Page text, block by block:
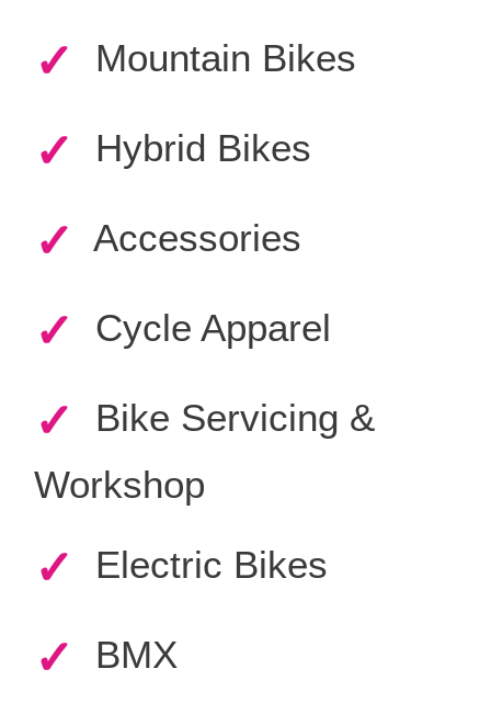
✓ Mountain Bikes
✓ Hybrid Bikes
✓ Accessories
✓ Cycle Apparel
✓
Bike Servicing &
Workshop
✓ Electric Bikes
✓ BMX